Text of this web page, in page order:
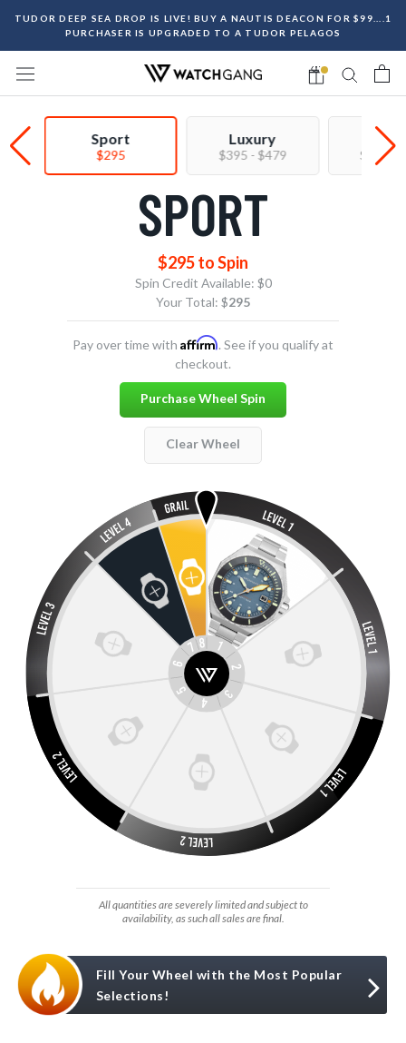
content
TUDOR DEEP SEA DROP IS LIVE! BUY A NAUTIS DEACON FOR $99....1
PURCHASER IS UPGRADED TO A TUDOR PELAGOS
Sport
$295
Luxury
$395 - $479 $550 -
All quantities are severely limited and subject to
availability, as such all sales are final.
SPORT
$295 to Spin
Spin Credit Available: $0
Your Total: $295
Pay over time with Affirm. See if you qualify at
checkout.
Purchase Wheel Spin
Clear Wheel
Fill Your Wheel with the Most Popular
Selections!